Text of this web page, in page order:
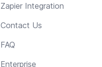
Zapier Integration
Contact Us
FAQ
Enterprise